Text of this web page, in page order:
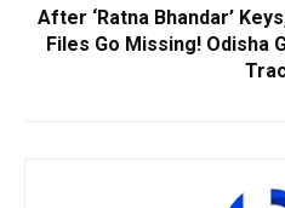
After ‘Ratna Bhandar’
Files Go Missing! Odisha